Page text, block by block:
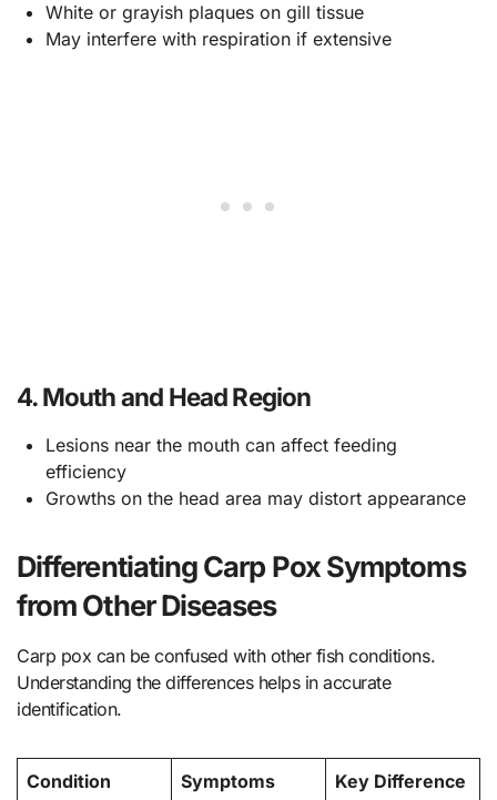
White or grayish plaques on gill tissue
May interfere with respiration if extensive
4. Mouth and Head Region
Lesions near the mouth can affect feeding
efficiency
Growths on the head area may distort appearance
Differentiating Carp Pox Symptoms
from Other Diseases
Carp pox can be confused with other fish conditions.
Understanding the differences helps in accurate
identification.
Condition Symptoms Key Difference